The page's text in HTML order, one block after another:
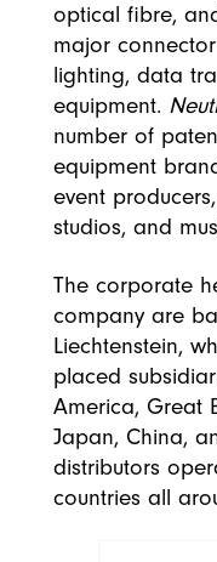
optical fibre,
major
lighting, data
equipment.
number of
equipment
event
studios, and
The corporate
company are
Liechtenstein,
placed
America, Great
Japan, China,
distributors
countries all